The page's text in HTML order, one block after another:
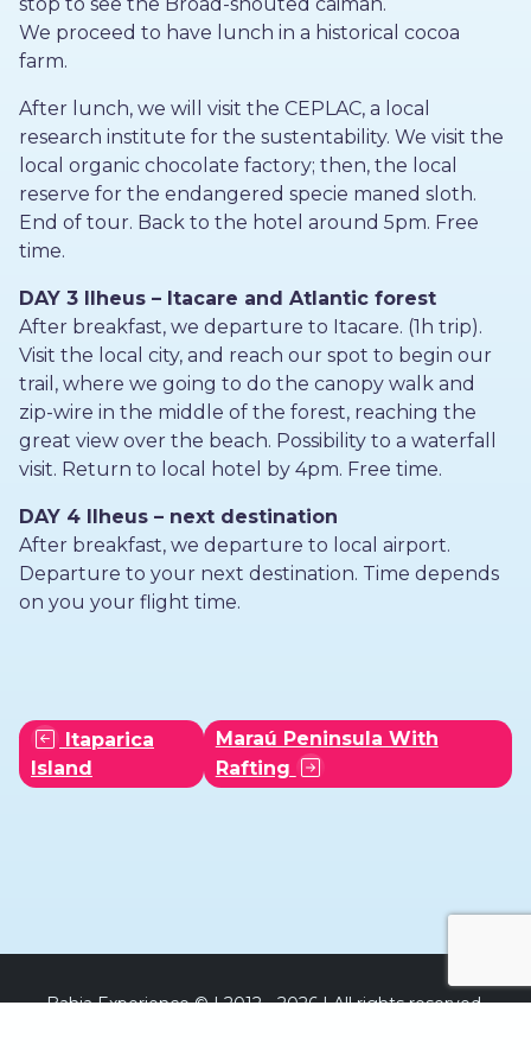
We proceed to have lunch in a historical cocoa
farm.
After lunch, we will visit the CEPLAC, a local
research institute for the sustentability. We visit the
local organic chocolate factory; then, the local
reserve for the endangered specie maned sloth.
End of tour. Back to the hotel around 5pm. Free
time.
DAY 3 Ilheus – Itacare and Atlantic forest
After breakfast, we departure to Itacare. (1h trip).
Visit the local city, and reach our spot to begin our
trail, where we going to do the canopy walk and
zip-wire in the middle of the forest, reaching the
great view over the beach. Possibility to a waterfall
visit. Return to local hotel by 4pm. Free time.
DAY 4 Ilheus – next destination
After breakfast, we departure to local airport.
Departure to your next destination. Time depends
on you your flight time.
Itaparica
Island
Maraú Peninsula With
Rafting
Bahia Experience © | 2012 - 2026 | All rights reserved.